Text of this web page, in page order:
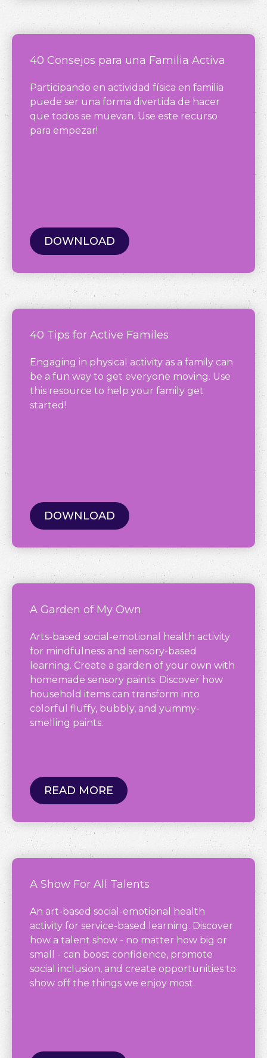
40 Consejos para una Familia Activa
Participando en actividad física en familia
puede ser una forma divertida de hacer
que todos se muevan. Use este recurso
para empezar!
DOWNLOAD
40 Tips for Active Familes
Engaging in physical activity as a family can
be a fun way to get everyone moving. Use
this resource to help your family get
started!
DOWNLOAD
A Garden of My Own
Arts-based social-emotional health activity
for mindfulness and sensory-based
learning. Create a garden of your own with
homemade sensory paints. Discover how
household items can transform into
colorful fluffy, bubbly, and yummy-
smelling paints.
READ MORE
A Show For All Talents
An art-based social-emotional health
activity for service-based learning. Discover
how a talent show - no matter how big or
small - can boost confidence, promote
social inclusion, and create opportunities to
show off the things we enjoy most.